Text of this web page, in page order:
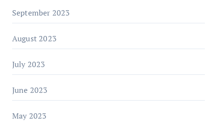
September 2023
August 2023
July 2023
June 2023
May 2023